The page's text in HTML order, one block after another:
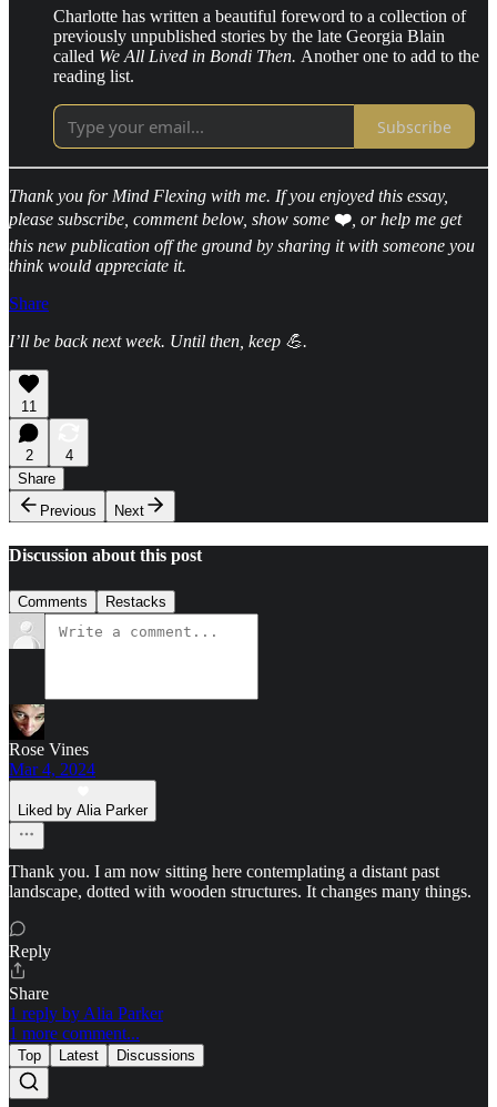
Charlotte has written a beautiful foreword to a collection of
previously unpublished stories by the late Georgia Blain
called We All Lived in Bondi Then. Another one to add to the
reading list.
Subscribe
Thank you for Mind Flexing with me. If you enjoyed this essay,
please subscribe, comment below, show some ❤️ , or help me get
this new publication off the ground by sharing it with someone you
think would appreciate it.
Share
I’ll be back next week. Until then, keep 💪.
11
2
4
Share
Previous
Next
Discussion about this post
Comments Restacks
Rose Vines
Mar 4, 2024
Liked by Alia Parker
Thank you. I am now sitting here contemplating a distant past
landscape, dotted with wooden structures. It changes many things.
Reply
Share
1 reply by Alia Parker
1 more comment...
Top Latest Discussions